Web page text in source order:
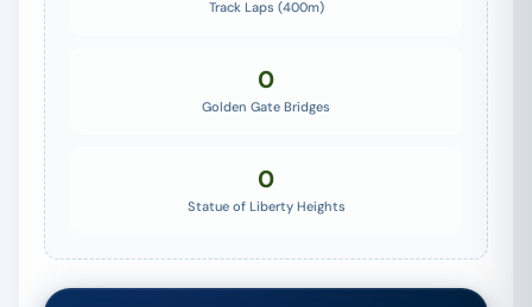
Track Laps (400m)
0
Golden Gate Bridges
0
Statue of Liberty Heights